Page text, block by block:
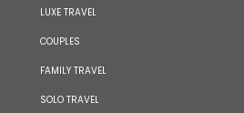
LUXE TRAVEL
COUPLES
FAMILY TRAVEL
SOLO TRAVEL